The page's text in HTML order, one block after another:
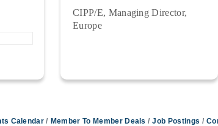
CIPP/E, Managing Director,
Europe
Calendar Member To Member Deals Job Postings